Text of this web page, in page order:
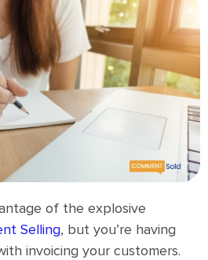
of the explosive
Selling, but you’re having
invoicing your customers.